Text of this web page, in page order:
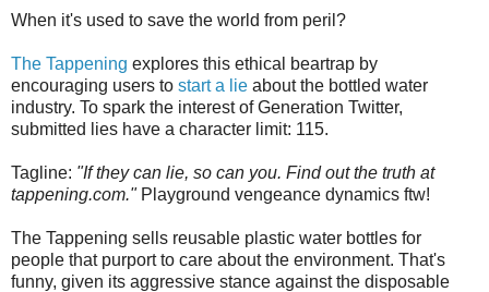
When it's used to save the world from peril?
The Tappening explores this ethical beartrap by
encouraging users to start a lie about the bottled water
industry. To spark the interest of Generation Twitter,
submitted lies have a character limit: 115.
Tagline: "If they can lie, so can you. Find out the truth at
tappening.com."Playground vengeance dynamics ftw!
The Tappening sells reusable plastic water bottles for
people that purport to care about the environment. That's
funny, given its aggressive stance against the disposable